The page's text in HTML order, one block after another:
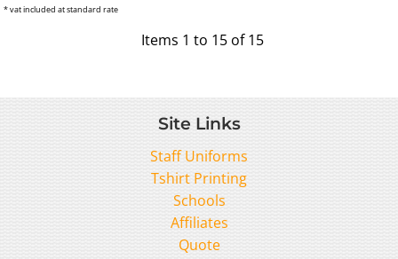
* vat included at standard rate
Items 1 to 15 of 15
Site Links
Staff Uniforms
Tshirt Printing
Schools
Affiliates
Quote